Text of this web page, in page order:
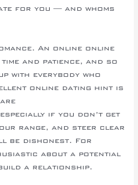
for you — and whoms
An online online
and patience, and so
with everybody who
online dating hint is
if you don’t get
range, and steer clear
be dishonest. For
about a potential
a relationship.